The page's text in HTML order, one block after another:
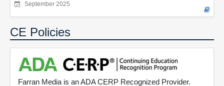
September 2025
CE Policies
Farran Media is an ADA CERP Recognized Provider.